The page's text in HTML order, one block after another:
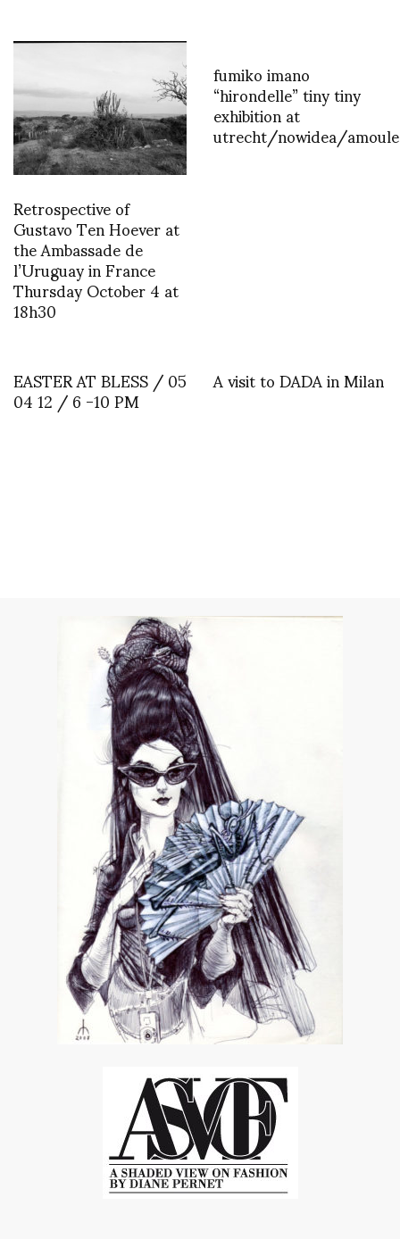
Retrospective of
Gustavo Ten Hoever at
the Ambassade de
l’Uruguay in France
Thursday October 4 at
18h30
fumiko imano
“hirondelle” tiny tiny
exhibition at
utrecht/nowidea/amoule
EASTER AT BLESS / 05
04 12 / 6 -10 PM A visit to DADA in Milan